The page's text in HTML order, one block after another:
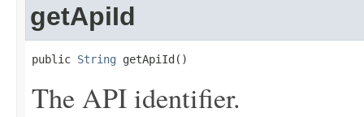
getApiId
public String getApiId()
The API identifier.